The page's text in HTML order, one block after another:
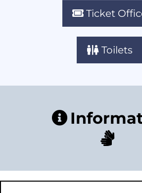
Ticket
Toilets